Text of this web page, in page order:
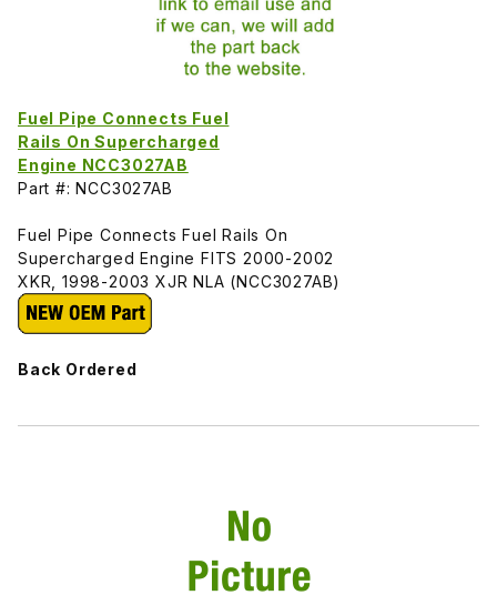
Fuel Pipe Connects Fuel
Rails On Supercharged
Engine NCC3027AB
Part #: NCC3027AB
Fuel Pipe Connects Fuel Rails On
Supercharged Engine FITS 2000-2002
XKR, 1998-2003 XJR NLA (NCC3027AB)
Back Ordered